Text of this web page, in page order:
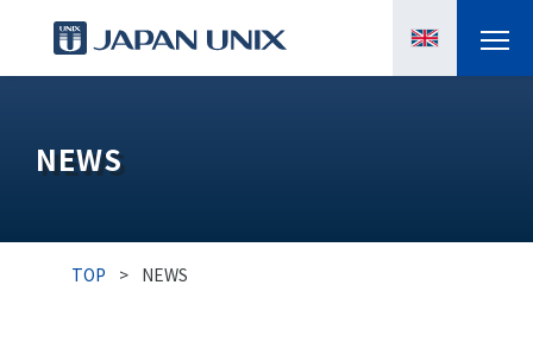
MANGA
CASE STUDIES
NEWS
TOP > NEWS